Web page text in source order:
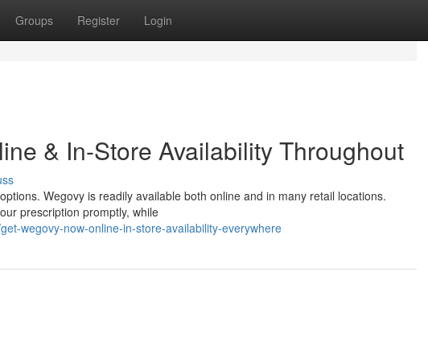
Groups Register Login
& In-Store Availability Throughout
Wegovy is readily available both online and in many retail locations.
prescription promptly, while
wegovy-now-online-in-store-availability-everywhere